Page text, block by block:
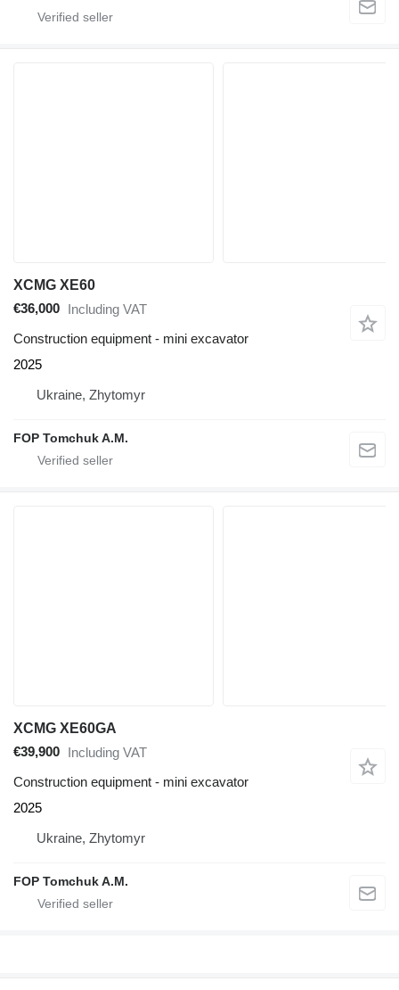
XCMG XE60
€36,000 Including VAT
Construction equipment - mini excavator
2025
Ukraine, Zhytomyr
FOP Tomchuk A.M.
XCMG XE60GA
€39,900 Including VAT
Construction equipment - mini excavator
2025
Ukraine, Zhytomyr
FOP Tomchuk A.M.